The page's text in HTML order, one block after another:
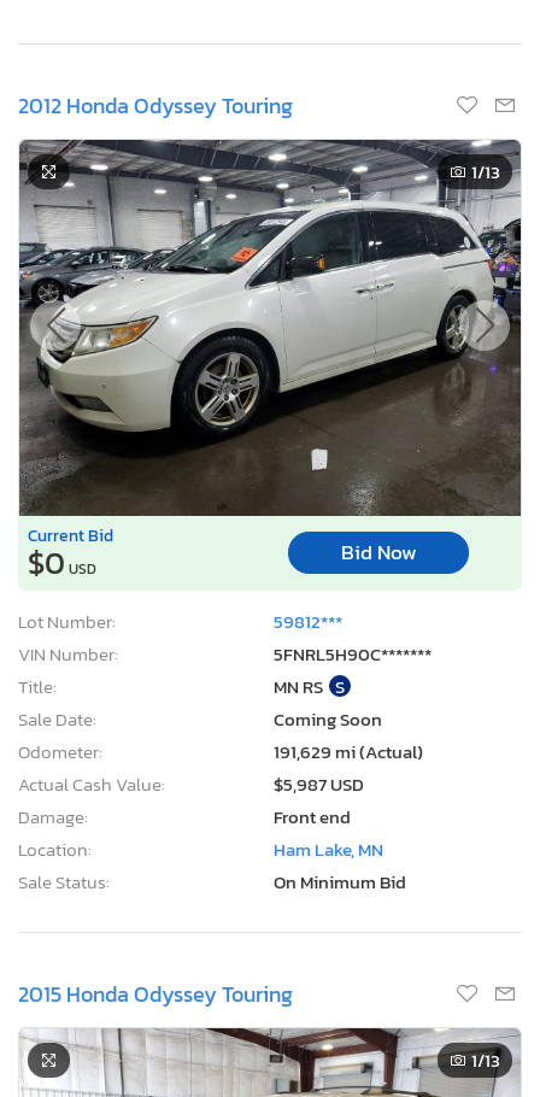
2012 Honda Odyssey Touring
1/13
Current Bid
$0 USD
Bid Now
Lot Number:
59812***
VIN Number:
5FNRL5H90C*******
Title:
MN RS S
Sale Date:
Coming Soon
Odometer:
191,629 mi (Actual)
Actual Cash Value:
$5,987 USD
Damage:
Front end
Location:
Ham Lake, MN
Sale Status:
On Minimum Bid
2015 Honda Odyssey Touring
1/13